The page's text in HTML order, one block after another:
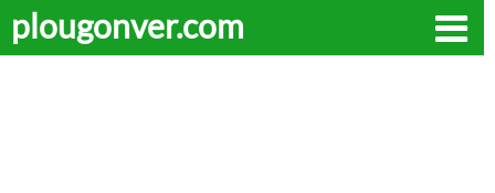
plougonver.com